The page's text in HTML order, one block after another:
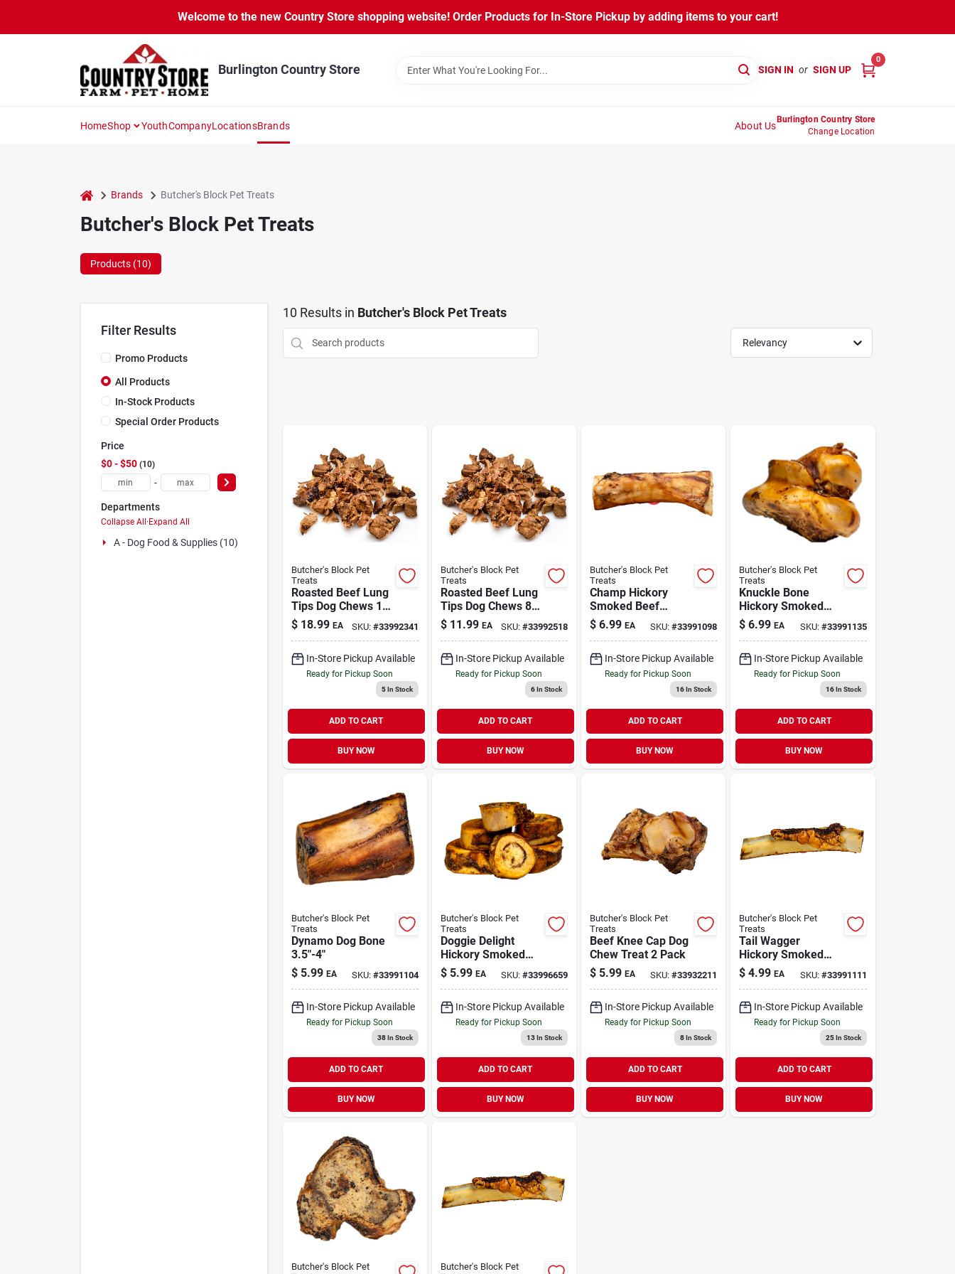
content
Welcome to the new Country Store shopping website! Order Products for In-Store Pickup by adding items to your cart!
Burlington Country Store SIGN IN or SIGN UP
0
HomeShop YouthCompanyLocationsBrands About Us
Burlington Country Store
Change Location
home Brands Butcher's Block Pet Treats
Butcher's Block Pet Treats
Products (10)
Filter Results
Promo Products
All Products
In-Stock Products
Special Order Products
Price
$0 - $50 10
-
Departments
Collapse All·Expand All
A - Dog Food & Supplies (10)
10 Results in Butcher's Block Pet Treats
Relevancy
Butcher's Block Pet
Treats
Roasted Beef Lung
Tips Dog Chews 16
oz
$ 18.99 EA SKU: #33992341
In-Store Pickup Available
Ready for Pickup Soon
5In Stock
ADD TO CART
BUY NOW
Butcher's Block Pet
Treats
Roasted Beef Lung
Tips Dog Chews 8
oz
$ 11.99 EA SKU: #33992518
In-Store Pickup Available
Ready for Pickup Soon
6In Stock
ADD TO CART
BUY NOW
Butcher's Block Pet
Treats
Champ Hickory
Smoked Beef
Shank Dog Bone
7"-8"
$ 6.99 EA SKU:#33991098
In-Store Pickup Available
Ready for Pickup Soon
16In Stock
ADD TO CART
BUY NOW
Butcher's Block Pet
Treats
Knuckle Bone
Hickory Smoked
Dog Treat Large
$ 6.99 EA SKU: #33991135
In-Store Pickup Available
Ready for Pickup Soon
16In Stock
ADD TO CART
BUY NOW
Butcher's Block Pet
Treats
Dynamo Dog Bone
3.5"-4"
$ 5.99 EA SKU: #33991104
In-Store Pickup Available
Ready for Pickup Soon
38In Stock
ADD TO CART
BUY NOW
Butcher's Block Pet
Treats
Doggie Delight
Hickory Smoked
Dog Chews 3 Pack
$ 5.99 EA SKU: #33996659
In-Store Pickup Available
Ready for Pickup Soon
13In Stock
ADD TO CART
BUY NOW
Butcher's Block Pet
Treats
Beef Knee Cap Dog
Chew Treat 2 Pack
$ 5.99 EA SKU:#33932211
In-Store Pickup Available
Ready for Pickup Soon
8In Stock
ADD TO CART
BUY NOW
Butcher's Block Pet
Treats
Tail Wagger
Hickory Smoked
Beef Rib Bone Dog
Chew 8"-10"
$ 4.99 EA SKU: #33991111
In-Store Pickup Available
Ready for Pickup Soon
25In Stock
ADD TO CART
BUY NOW
Butcher's Block Pet
Butcher's Block Pet